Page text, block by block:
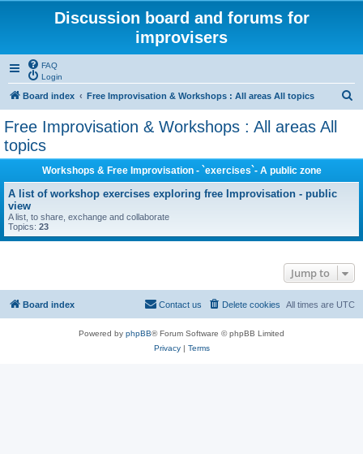
Discussion board and forums for
improvisers
FAQ
Login
Board index Free Improvisation & Workshops : All areas All topics
Free Improvisation & Workshops : All areas All
topics
Workshops & Free Improvisation - `exercises`- A public zone
A list of workshop exercises exploring free Improvisation - public
view
A list, to share, exchange and collaborate
Topics: 23
Jump to
Board index All times are UTC
Delete cookies
Contact us
Powered by phpBB® Forum Software © phpBB Limited
Privacy| Terms